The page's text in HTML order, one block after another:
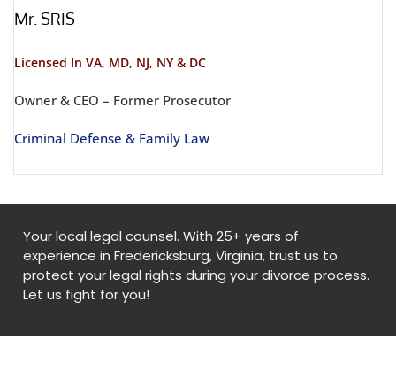
Mr. SRIS
Licensed In VA, MD, NJ, NY & DC
Owner & CEO – Former Prosecutor
Criminal Defense & Family Law
Your local legal counsel. With 25+ years of
experience in Fredericksburg, Virginia, trust us to
protect your legal rights during your divorce process.
Let us fight for you!